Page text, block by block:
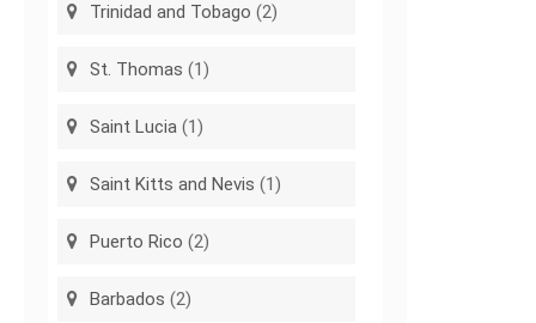
Trinidad and Tobago (2)
St. Thomas (1)
Saint Lucia (1)
Saint Kitts and Nevis (1)
Puerto Rico (2)
Barbados (2)